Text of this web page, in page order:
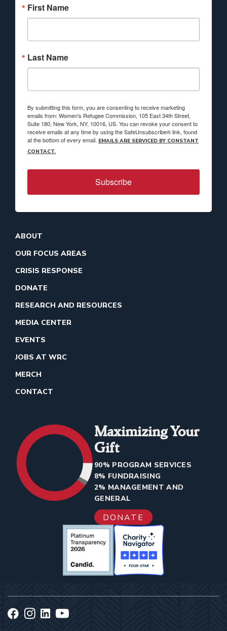
First Name
Last Name
By submitting this form, you are consenting to receive marketing
emails from: Women's Refugee Commission, 105 East 34th Street,
Suite 180, New York, NY, 10016, US. You can revoke your consent to
receive emails at any time by using the SafeUnsubscribe® link, found
at the bottom of every email. EMAILS ARE SERVICED BY CONSTANT
CONTACT.
Subscribe
ABOUT
OUR FOCUS AREAS
CRISIS RESPONSE
DONATE
RESEARCH AND RESOURCES
MEDIA CENTER
EVENTS
JOBS AT WRC
MERCH
CONTACT
Maximizing Your
Gift
90% PROGRAM SERVICES
8% FUNDRAISING
2% MANAGEMENT AND
GENERAL
DONATE